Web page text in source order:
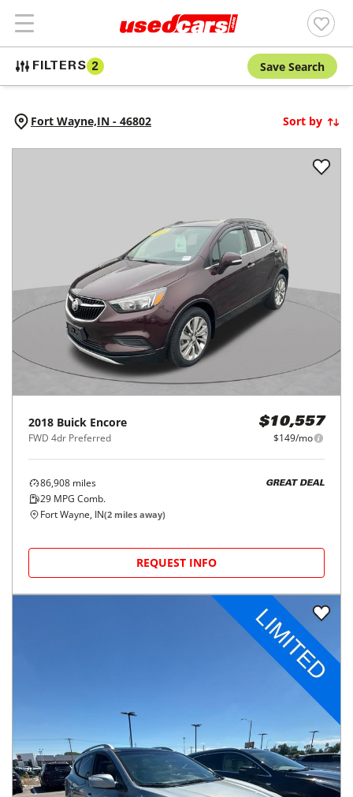
FILTERS 2 Save Search
Fort Wayne,IN - 46802 Sort by
2018 Buick Encore
FWD 4dr Preferred
$10,557
$149/mo
86,908 miles
29 MPG Comb.
GREAT DEAL
Fort Wayne, IN(2 miles away)
REQUEST INFO